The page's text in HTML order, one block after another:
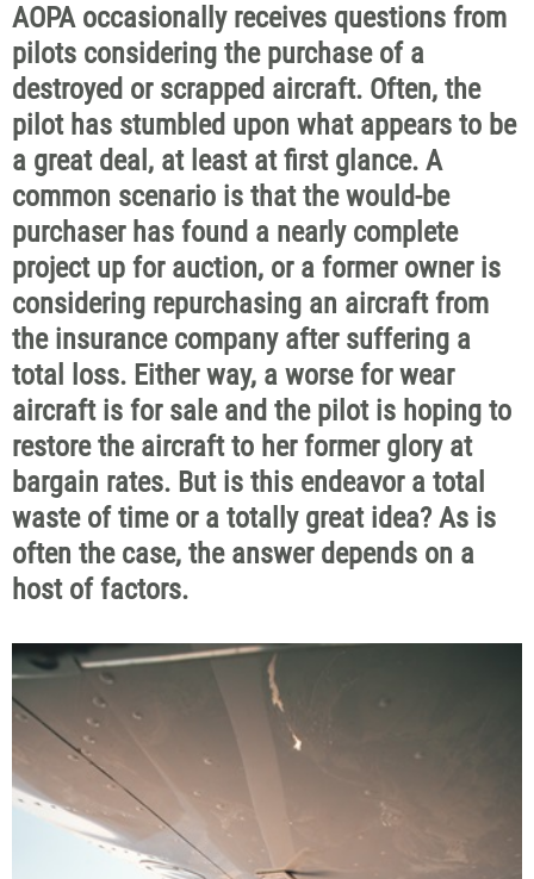
AOPA occasionally receives questions from
pilots considering the purchase of a
destroyed or scrapped aircraft. Often, the
pilot has stumbled upon what appears to be
a great deal, at least at first glance. A
common scenario is that the would-be
purchaser has found a nearly complete
project up for auction, or a former owner is
considering repurchasing an aircraft from
the insurance company after suffering a
total loss. Either way, a worse for wear
aircraft is for sale and the pilot is hoping to
restore the aircraft to her former glory at
bargain rates. But is this endeavor a total
waste of time or a totally great idea? As is
often the case, the answer depends on a
host of factors.